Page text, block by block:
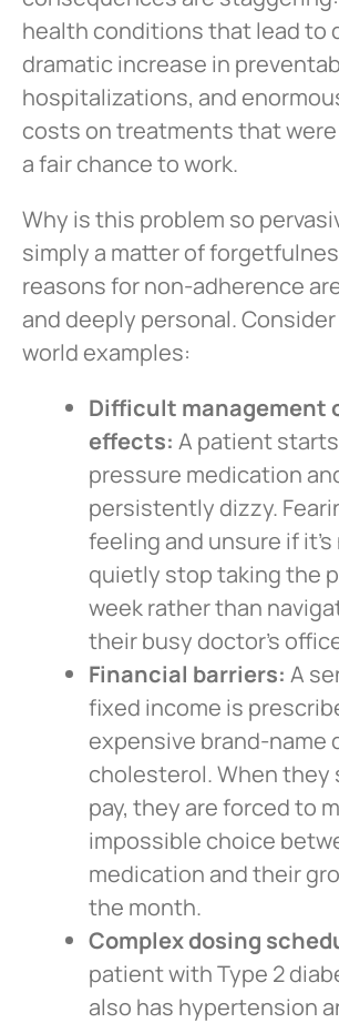
health conditions that lead to
dramatic increase in
hospitalizations, and
costs on treatments that
a fair chance to work.
Why is this problem so
simply a matter of
reasons for non-adherence
and deeply personal.
world examples:
Difficult management
effects: A patient
pressure medication
persistently dizzy.
feeling and unsure if
quietly stop taking the
week rather than
their busy doctor’s
Financial barriers: A
fixed income is
expensive brand-name
cholesterol. When they
pay, they are forced to
impossible choice
medication and their
the month.
Complex dosing
patient with Type 2
also has hypertension